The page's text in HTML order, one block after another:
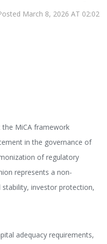
March 8, 2026 AT 02:02
MiCA framework
in the governance of
of regulatory
represents a non-
investor protection,
adequacy requirements,